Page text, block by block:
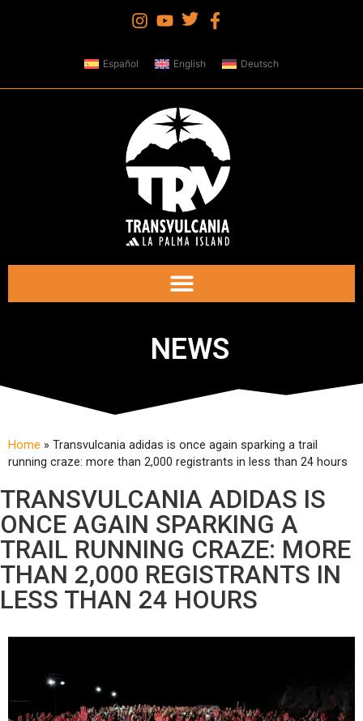
Español English Deutsch
NEWS
Home » Transvulcania adidas is once again sparking a trail
running craze: more than 2,000 registrants in less than 24 hours
TRANSVULCANIA ADIDAS IS
ONCE AGAIN SPARKING A
TRAIL RUNNING CRAZE: MORE
THAN 2,000 REGISTRANTS IN
LESS THAN 24 HOURS